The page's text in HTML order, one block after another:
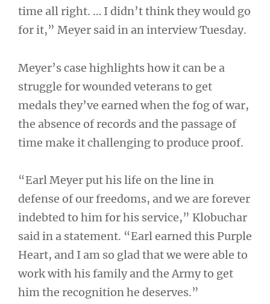
time all right. … I didn’t think they would go
for it,” Meyer said in an interview Tuesday.
Meyer’s case highlights how it can be a
struggle for wounded veterans to get
medals they’ve earned when the fog of war,
the absence of records and the passage of
time make it challenging to produce proof.
“Earl Meyer put his life on the line in
defense of our freedoms, and we are forever
indebted to him for his service,” Klobuchar
said in a statement. “Earl earned this Purple
Heart, and I am so glad that we were able to
work with his family and the Army to get
him the recognition he deserves.”